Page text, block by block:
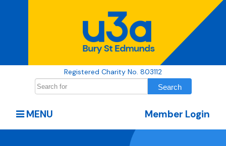
Registered Charity No. 803112
Member Login
MENU